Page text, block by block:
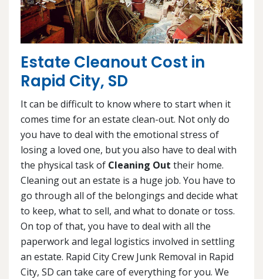
Estate Cleanout Cost in
Rapid City, SD
It can be difficult to know where to start when it
comes time for an estate clean-out. Not only do
you have to deal with the emotional stress of
losing a loved one, but you also have to deal with
the physical task of Cleaning Out their home.
Cleaning out an estate is a huge job. You have to
go through all of the belongings and decide what
to keep, what to sell, and what to donate or toss.
On top of that, you have to deal with all the
paperwork and legal logistics involved in settling
an estate. Rapid City Crew Junk Removal in Rapid
City, SD can take care of everything for you. We